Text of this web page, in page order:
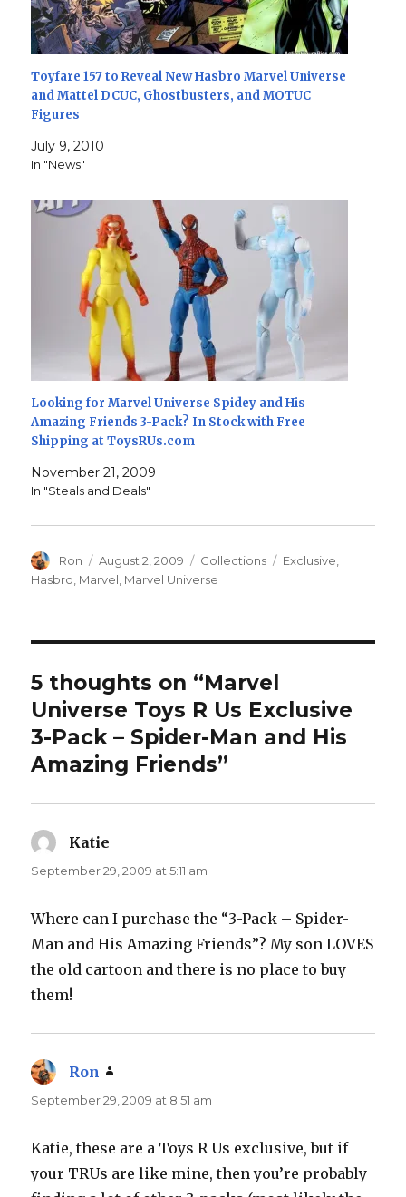
Toyfare 157 to Reveal New Hasbro Marvel Universe
and Mattel DCUC, Ghostbusters, and MOTUC
Figures
July 9, 2010
In "News"
Looking for Marvel Universe Spidey and His
Amazing Friends 3-Pack? In Stock with Free
Shipping at ToysRUs.com
November 21, 2009
In "Steals and Deals"
Author
Ron
Posted
on
August 2, 2009 Categories
Collections Tags
Exclusive
Hasbro, Marvel, Marvel Universe
5 thoughts on “Marvel
Universe Toys R Us Exclusive
3-Pack – Spider-Man and His
Amazing Friends”
Katie
September 29, 2009 at 5:11 am
Where can I purchase the “3-Pack – Spider-
Man and His Amazing Friends”? My son LOVES
the old cartoon and there is no place to buy
them!
Ron
September 29, 2009 at 8:51 am
Katie, these are a Toys R Us exclusive, but if
your TRUs are like mine, then you’re probably